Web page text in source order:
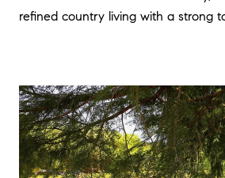
refined country living with a strong